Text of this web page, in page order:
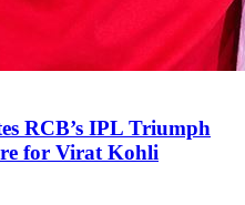
RCB’s IPL Triumph
for Virat Kohli